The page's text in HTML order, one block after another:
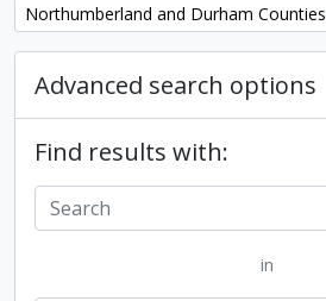
Remove filter:
Northumberland and Durham Counties
Advanced search options
Find results with:
in